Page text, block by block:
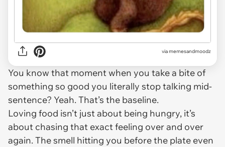
viamemesandmoodz
You know that moment when you take a bite of
something so good you literally stop talking mid-
sentence? Yeah. That’s the baseline.
Loving food isn’t just about being hungry, it’s
about chasing that exact feeling over and over
again. The smell hitting you before the plate even